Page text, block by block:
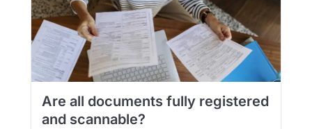
Are all documents fully registered
and scannable?